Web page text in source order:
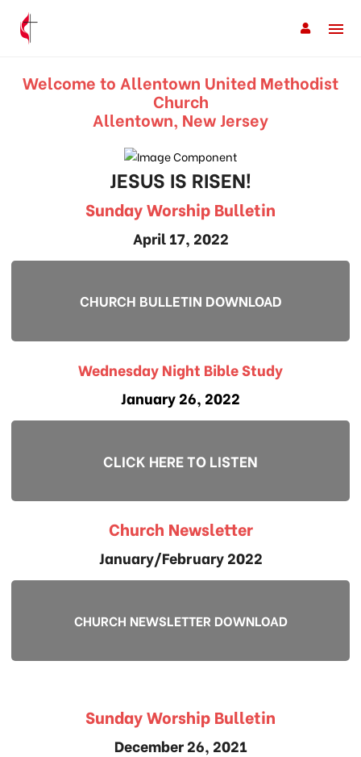
Welcome to Allentown United Methodist
Church
Allentown, New Jersey
JESUS IS RISEN!
Sunday Worship Bulletin
April 17, 2022
CHURCH BULLETIN DOWNLOAD
Wednesday Night Bible Study
January 26, 2022
CLICK HERE TO LISTEN
Church Newsletter
January/February 2022
CHURCH NEWSLETTER DOWNLOAD
Sunday Worship Bulletin
December 26, 2021